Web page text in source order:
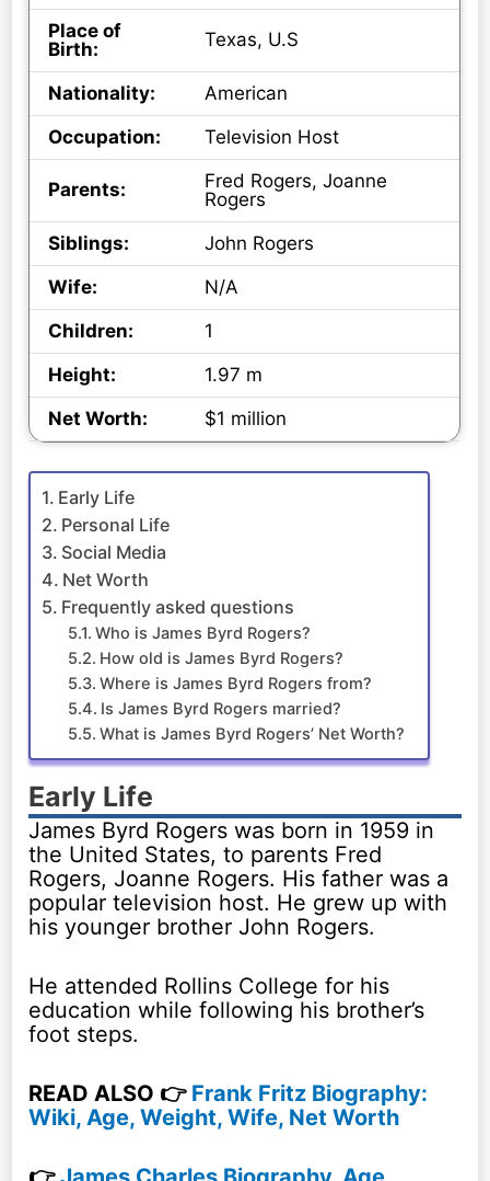
Place of
Birth:
Texas, U.S
Nationality:
American
Occupation:
Television Host
Parents:
Fred Rogers, Joanne
Rogers
Siblings:
John Rogers
Wife:
N/A
Children:
1
Height:
1.97 m
Net Worth:
$1 million
Early Life
Personal Life
Social Media
Net Worth
Frequently asked questions
Who is James Byrd Rogers?
How old is James Byrd Rogers?
Where is James Byrd Rogers from?
Is James Byrd Rogers married?
What is James Byrd Rogers’ Net Worth?
Early Life
James Byrd Rogers was born in 1959 in
the United States, to parents Fred
Rogers, Joanne Rogers. His father was a
popular television host. He grew up with
his younger brother John Rogers.
He attended Rollins College for his
education while following his brother’s
foot steps.
READ ALSO 👉 Frank Fritz Biography:
Wiki, Age, Weight, Wife, Net Worth